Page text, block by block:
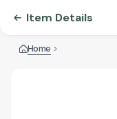
Item Details
Home